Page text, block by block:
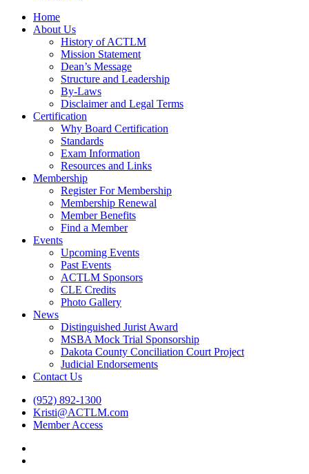
Home
About Us
History of ACTLM
Mission Statement
Dean’s Message
Structure and Leadership
By-Laws
Disclaimer and Legal Terms
Certification
Why Board Certification
Standards
Exam Information
Resources and Links
Membership
Register For Membership
Membership Renewal
Member Benefits
Find a Member
Events
Upcoming Events
Past Events
ACTLM Sponsors
CLE Credits
Photo Gallery
News
Distinguished Jurist Award
MSBA Mock Trial Sponsorship
Dakota County Conciliation Court Project
Judicial Endorsements
Contact Us
(952) 892-1300
Kristi@ACTLM.com
Member Access